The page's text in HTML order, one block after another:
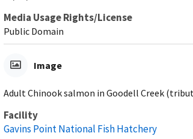
Media Usage Rights/License
Public Domain
Image
Adult Chinook salmon in Goodell Creek
Facility
Gavins Point National Fish Hatchery